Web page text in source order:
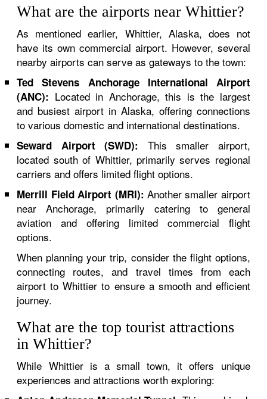
What are the airports near Whittier?
As mentioned earlier, Whittier, Alaska, does not
have its own commercial airport. However, several
nearby airports can serve as gateways to the town:
Ted Stevens Anchorage International Airport
(ANC): Located in Anchorage, this is the largest
and busiest airport in Alaska, offering connections
to various domestic and international destinations.
Seward Airport (SWD): This smaller airport,
located south of Whittier, primarily serves regional
carriers and offers limited flight options.
Merrill Field Airport (MRI): Another smaller airport
near Anchorage, primarily catering to general
aviation and offering limited commercial flight
options.
When planning your trip, consider the flight options,
connecting routes, and travel times from each
airport to Whittier to ensure a smooth and efficient
journey.
What are the top tourist attractions
in Whittier?
While Whittier is a small town, it offers unique
experiences and attractions worth exploring: